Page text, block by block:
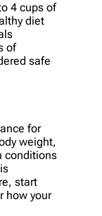
4 cups of
diet
of
safe
for
weight,
conditions
start
how your